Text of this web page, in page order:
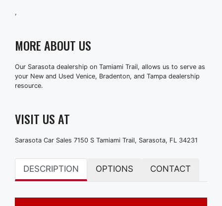
,
MORE ABOUT US
Our Sarasota dealership on Tamiami Trail, allows us to serve as
your New and Used Venice, Bradenton, and Tampa dealership
resource.
VISIT US AT
Sarasota Car Sales 7150 S Tamiami Trail, Sarasota, FL 34231
DESCRIPTION OPTIONS CONTACT